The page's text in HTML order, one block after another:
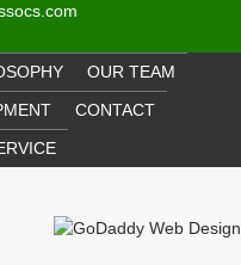
OUR TEAM
CONTACT